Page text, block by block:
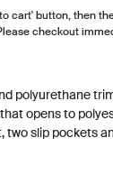
cart' button, then
checkout
polyurethane
opens to
two slip pockets